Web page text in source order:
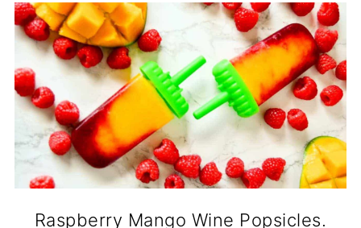
Raspberry Mango Wine Popsicles.